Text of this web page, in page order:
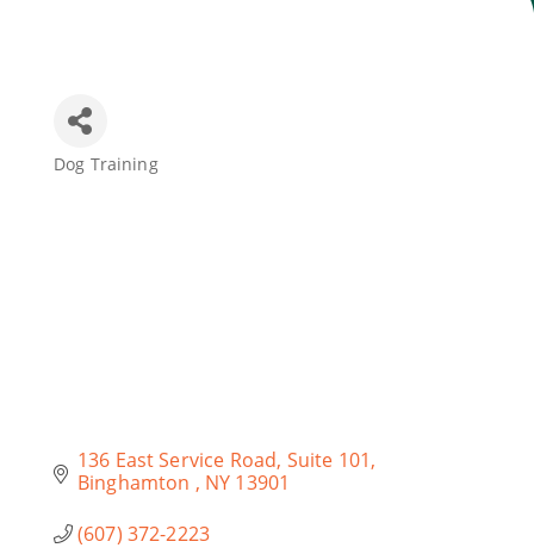
Categories
Dog Training
136 East Service Road Suite 101
Binghamton
NY 13901
(607) 372-2223